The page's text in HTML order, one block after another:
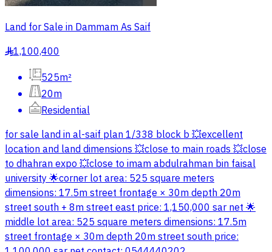
Land for Sale in Dammam As Saif
§1,100,400
525m²
20m
Residential
for sale land in al-saif plan 1/338 block b 💥excellent
location and land dimensions 💥close to main roads 💥close
to dhahran expo 💥close to imam abdulrahman bin faisal
university 🌟corner lot area: 525 square meters
dimensions: 17.5m street frontage × 30m depth 20m
street south + 8m street east price: 1,150,000 sar net 🌟
middle lot area: 525 square meters dimensions: 17.5m
street frontage × 30m depth 20m street south price: